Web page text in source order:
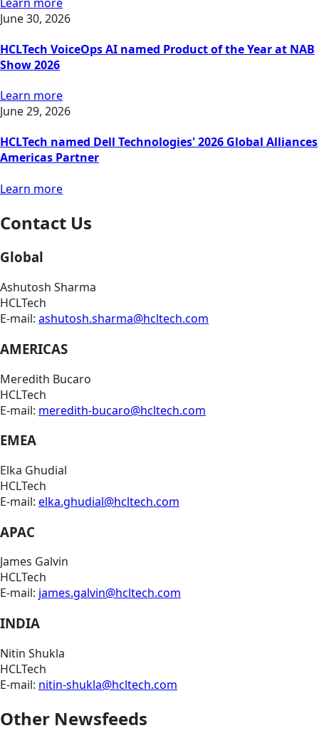
June 30, 2026
HCLTech VoiceOps AI named Product of the Year at NAB
Show 2026
Learn more
June 29, 2026
HCLTech named Dell Technologies' 2026 Global Alliances
Americas Partner
Learn more
Contact Us
Global
Ashutosh Sharma
HCLTech
E-mail: ashutosh.sharma@hcltech.com
AMERICAS
Meredith Bucaro
HCLTech
E-mail: meredith-bucaro@hcltech.com
EMEA
Elka Ghudial
HCLTech
E-mail: elka.ghudial@hcltech.com
APAC
James Galvin
HCLTech
E-mail: james.galvin@hcltech.com
INDIA
Nitin Shukla
HCLTech
E-mail: nitin-shukla@hcltech.com
Other Newsfeeds